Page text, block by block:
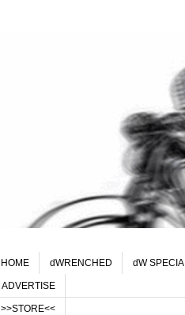
HOME dWRENCHED dW
ADVERTISE
>>STORE<<